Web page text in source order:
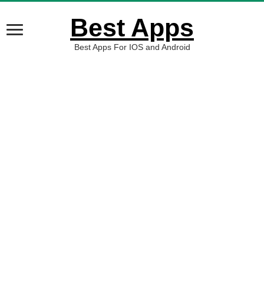
Best Apps
Best Apps For IOS and Android